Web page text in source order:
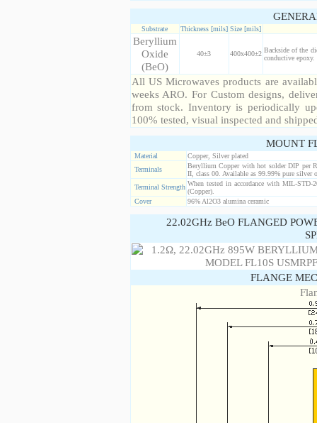
Substrate Thickness [mils] Size [mils]
Beryllium
Oxide
(BeO)
40±3 400x400±2 Backside of the
conductive
All US Microwaves products are
weeks ARO. For Custom designs,
from stock. Inventory is periodically
100% tested, visual inspected and
MOUNT
Material
Copper, Silver plated
Terminals
Beryllium Copper with hot solder DIP per
II, class 00. Available as 99.99% pure silver
Terminal Strength When tested in accordance with MIL-
(Copper).
Cover
96% Al2O3 alumina ceramic
22.02GHz BeO FLANGED
FLANGE